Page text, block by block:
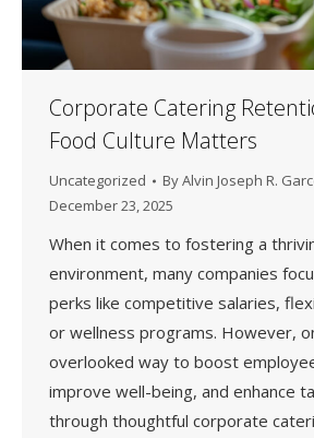
Corporate Catering
Food Culture Matters
Uncategorized ByAlvin Joseph R.
December 23, 2025
When it comes to fostering a
environment, many companies
perks like competitive salaries,
or wellness programs. However,
overlooked way to boost
improve well-being, and enhance
through thoughtful corporate